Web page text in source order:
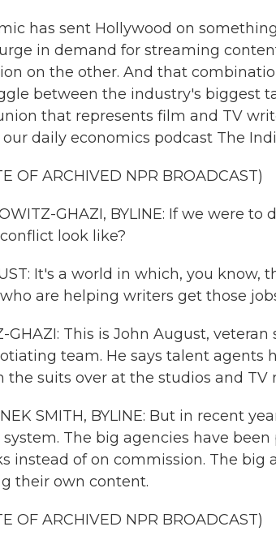
has sent Hollywood on
in demand for streaming
on the other. And that
between the industry's biggest
that represents film and TV
daily economics podcast The
OF ARCHIVED NPR BROADCAST)
GHAZI, BYLINE: If we were
look like?
It's a world in which, you
are helping writers get those
GHAZI: This is John August,
team. He says talent agents
suits over at the studios and TV
SMITH, BYLINE: But in recent
The big agencies have
instead of on commission. The
their own content.
OF ARCHIVED NPR BROADCAST)